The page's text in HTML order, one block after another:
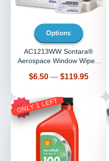
Options
AC1213WW Sontara®
Aerospace Window Wipe -
Price
$6.50 — $119.95
15%
ONLY 1 LEFT